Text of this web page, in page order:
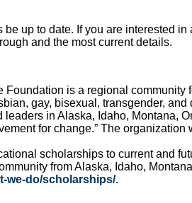
up to date. If you are interested in
and the most current details.
Foundation is a regional community
gay, bisexual, transgender, and
in Alaska, Idaho, Montana,
for change.” The organization
scholarships to current and
from Alaska, Idaho,
we-do/scholarships/.